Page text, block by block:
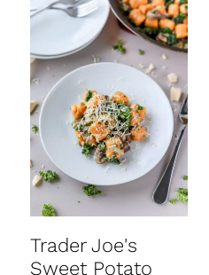
Trader Joe's
Sweet Potato